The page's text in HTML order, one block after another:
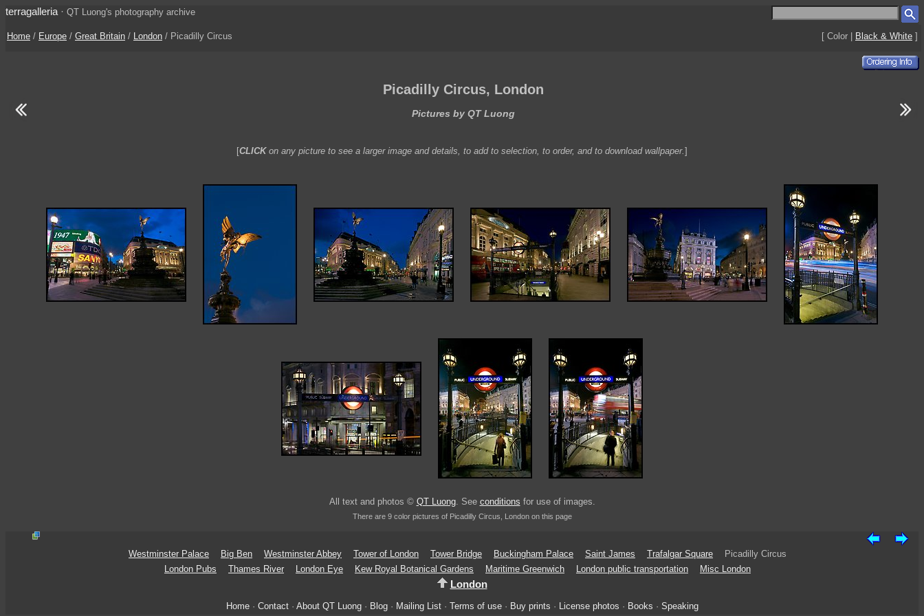
terragalleria · QT Luong's photography archive
Home / Europe / Great Britain / London / Picadilly Circus [ Color | Black & White ]
Picadilly Circus, London
Pictures by QT Luong
[CLICKon any picture to see a larger image and details, to add to selection, to order, and to download wallpaper.]
All text and photos © QT Luong. See conditions for use of images.
There are 9 color pictures of Picadilly Circus, London on this page
Westminster Palace Big Ben Westminster Abbey Tower of London Tower Bridge Buckingham Palace Saint James Trafalgar Square
Picadilly Circus
London Pubs
Thames River London Eye Kew Royal Botanical Gardens Maritime Greenwich London public transportation Misc London
London
Home· Contact· About QT Luong· Blog· Mailing List· Terms of use· Buy prints · License photos · Books · Speaking